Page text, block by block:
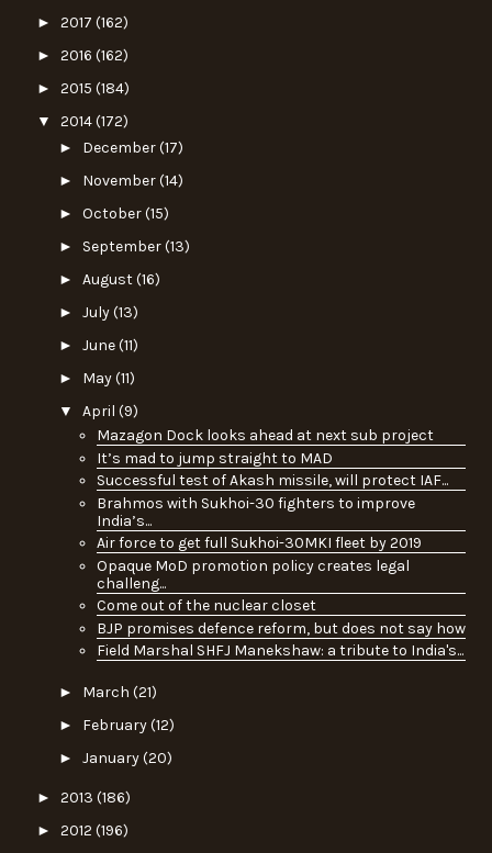
► 2017 (162)
► 2016 (162)
► 2015 (184)
▼ 2014(172)
► December(17)
► November(14)
► October(15)
► September(13)
► August(16)
► July(13)
► June(11)
► May(11)
▼ April (9)
Mazagon Dock looks ahead at next sub project
It’s mad to jump straight to MAD
Successful test of Akash missile, will protect IAF...
Brahmos with Sukhoi-30 fighters to improve
India’s...
Air force to get full Sukhoi-30MKI fleet by 2019
Opaque MoD promotion policy creates legal
challeng...
Come out of the nuclear closet
BJP promises defence reform, but does not say how
Field Marshal SHFJ Manekshaw: a tribute to India's...
► March (21)
► February(12)
► January(20)
► 2013 (186)
► 2012 (196)